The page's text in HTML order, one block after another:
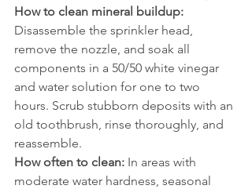
How to clean mineral buildup:
Disassemble the sprinkler head,
remove the nozzle, and soak all
components in a 50/50 white vinegar
and water solution for one to two
hours. Scrub stubborn deposits with an
old toothbrush, rinse thoroughly, and
reassemble.
How often to clean: In areas with
moderate water hardness, seasonal